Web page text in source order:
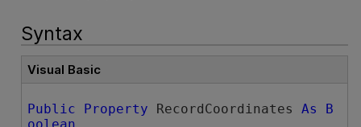
Syntax
Visual Basic
Public Property RecordCoordinates As
B